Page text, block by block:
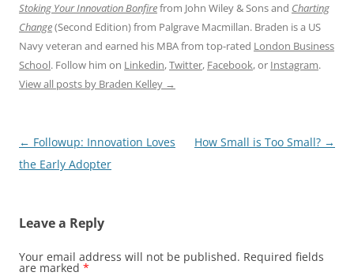
Stoking Your Innovation Bonfirefrom John Wiley & Sons and Charting
Change(Second Edition) from Palgrave Macmillan. Braden is a US
Navy veteran and earned his MBA from top-rated London Business
School. Follow him on Linkedin,Twitter, Facebook, or Instagram.
View all posts by Braden Kelley →
Post
navigation
← Followup: Innovation Loves
the Early Adopter
How Small is Too Small? →
Leave a Reply
Your email address will not be published. Required fields
are marked *